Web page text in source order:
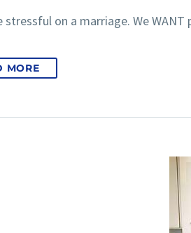
stressful on a marriage. We
MORE